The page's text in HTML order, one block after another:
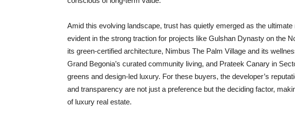
Amid this evolving landscape, trust has quietly emerged as the
evident in the strong traction for projects like Gulshan Dynasty on the
its green-certified architecture, Nimbus The Palm Village and its
Grand Begonia’s curated community living, and Prateek Canary in
greens and design-led luxury. For these buyers, the developer’s
and transparency are not just a preference but the deciding factor,
of luxury real estate.